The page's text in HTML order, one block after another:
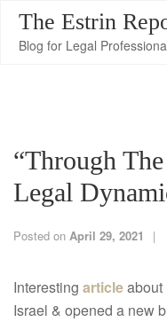
The Estrin
Blog for Legal
“Through
Legal
Posted on April 29, 2021
Interesting articleabout
Israel & opened a new